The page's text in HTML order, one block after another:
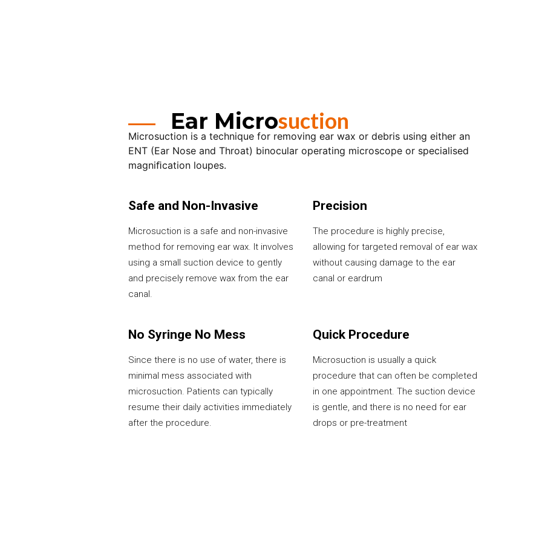
Ear Microsuction
Microsuction is a technique for removing ear wax or debris using either an
ENT (Ear Nose and Throat) binocular operating microscope or specialised
magniﬁcation loupes.
Safe and Non-Invasive
Microsuction is a safe and non-invasive
method for removing ear wax. It involves
using a small suction device to gently
and precisely remove wax from the ear
canal.
Precision
The procedure is highly precise,
allowing for targeted removal of ear wax
without causing damage to the ear
canal or eardrum
No Syringe No Mess
Since there is no use of water, there is
minimal mess associated with
microsuction. Patients can typically
resume their daily activities immediately
after the procedure.
Quick Procedure
Microsuction is usually a quick
procedure that can often be completed
in one appointment. The suction device
is gentle, and there is no need for ear
drops or pre-treatment